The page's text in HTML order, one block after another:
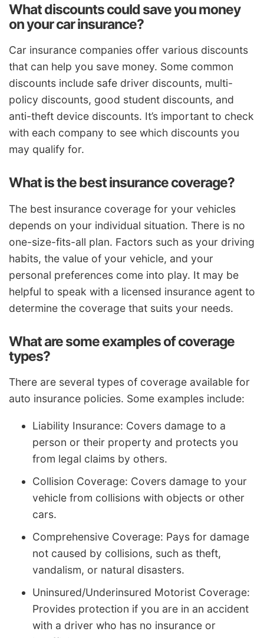
What discounts could save you money
on your car insurance?
Car insurance companies offer various discounts
that can help you save money. Some common
discounts include safe driver discounts, multi-
policy discounts, good student discounts, and
anti-theft device discounts. It’s important to check
with each company to see which discounts you
may qualify for.
What is the best insurance coverage?
The best insurance coverage for your vehicles
depends on your individual situation. There is no
one-size-fits-all plan. Factors such as your driving
habits, the value of your vehicle, and your
personal preferences come into play. It may be
helpful to speak with a licensed insurance agent to
determine the coverage that suits your needs.
What are some examples of coverage
types?
There are several types of coverage available for
auto insurance policies. Some examples include:
Liability Insurance: Covers damage to a
person or their property and protects you
from legal claims by others.
Collision Coverage: Covers damage to your
vehicle from collisions with objects or other
cars.
Comprehensive Coverage: Pays for damage
not caused by collisions, such as theft,
vandalism, or natural disasters.
Uninsured/Underinsured Motorist Coverage:
Provides protection if you are in an accident
with a driver who has no insurance or